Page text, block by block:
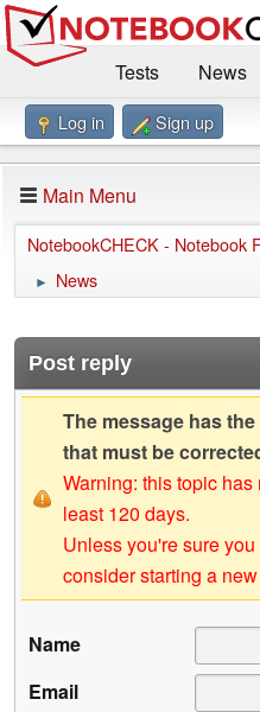
Tests
News
Benchmarks / Technik
Forum
Impressum
Log in Sign up
Main Menu
NotebookCHECK - Notebook
► News
Post reply
The message has
that must be
Warning: this topic
least 120 days.
Unless you're sure
consider starting a
Name
Email